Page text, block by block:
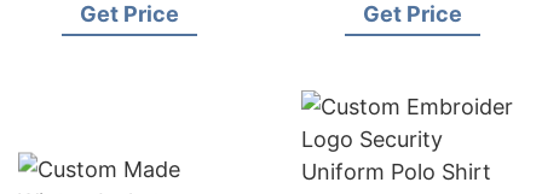
Bangladesh
Get Price
Bangladesh
Get Price